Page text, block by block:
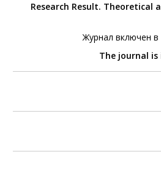
Research Result. Theoretical
Журнал включен
The journal